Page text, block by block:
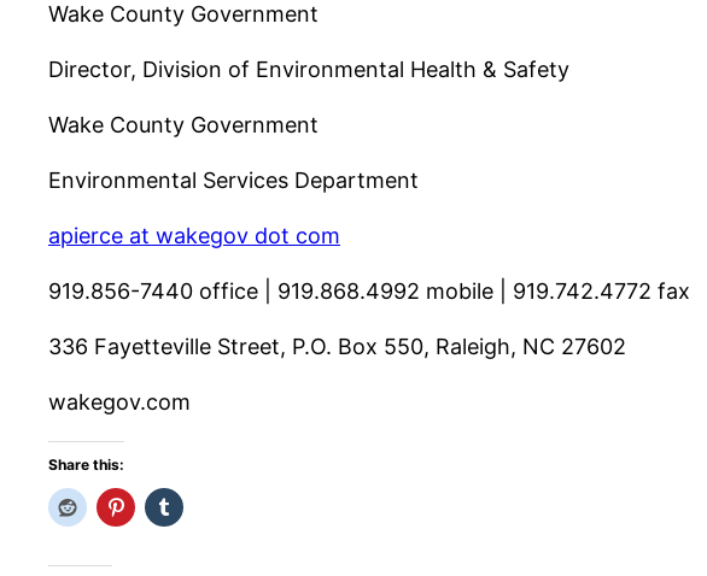
Wake County Government
Director, Division of Environmental Health & Safety
Wake County Government
Environmental Services Department
apierce at wakegov dot com
919.856-7440 office | 919.868.4992 mobile | 919.742.4772 fax
336 Fayetteville Street, P.O. Box 550, Raleigh, NC 27602
wakegov.com
Share this: